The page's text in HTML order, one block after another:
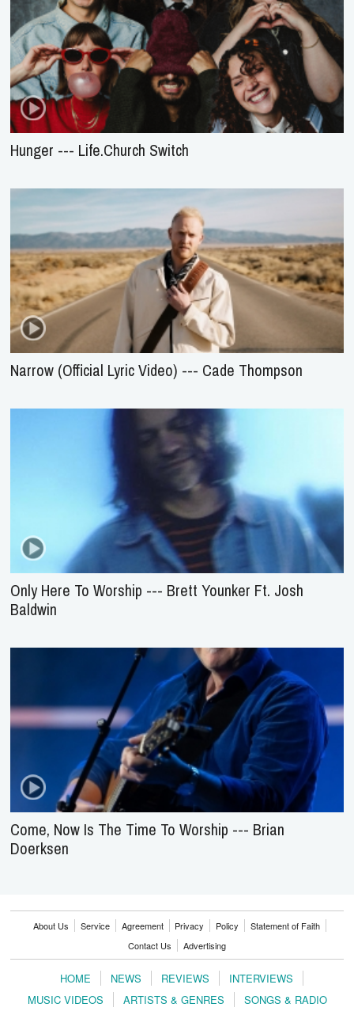
Hunger --- Life.Church Switch
Narrow (Official Lyric Video) --- Cade Thompson
Only Here To Worship --- Brett Younker Ft. Josh
Baldwin
Come, Now Is The Time To Worship --- Brian
Doerksen
About Us Service Agreement Privacy Policy
Statement of Faith
Contact Us
Advertising
HOME NEWS REVIEWS
INTERVIEWS
MUSIC VIDEOS
ARTISTS & GENRES SONGS & RADIO